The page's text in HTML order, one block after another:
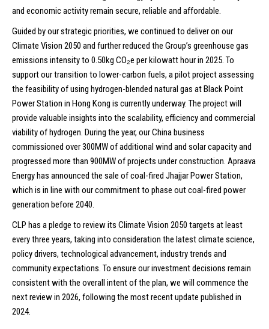
and economic activity remain secure, reliable and affordable.
Guided by our strategic priorities, we continued to deliver on our
Climate Vision 2050 and further reduced the Group’s greenhouse gas
emissions intensity to 0.50kg CO₂e per kilowatt hour in 2025. To
support our transition to lower-carbon fuels, a pilot project assessing
the feasibility of using hydrogen-blended natural gas at Black Point
Power Station in Hong Kong is currently underway. The project will
provide valuable insights into the scalability, efficiency and commercial
viability of hydrogen. During the year, our China business
commissioned over 300MW of additional wind and solar capacity and
progressed more than 900MW of projects under construction. Apraava
Energy has announced the sale of coal-fired Jhajjar Power Station,
which is in line with our commitment to phase out coal-fired power
generation before 2040.
CLP has a pledge to review its Climate Vision 2050 targets at least
every three years, taking into consideration the latest climate science,
policy drivers, technological advancement, industry trends and
community expectations. To ensure our investment decisions remain
consistent with the overall intent of the plan, we will commence the
next review in 2026, following the most recent update published in
2024.